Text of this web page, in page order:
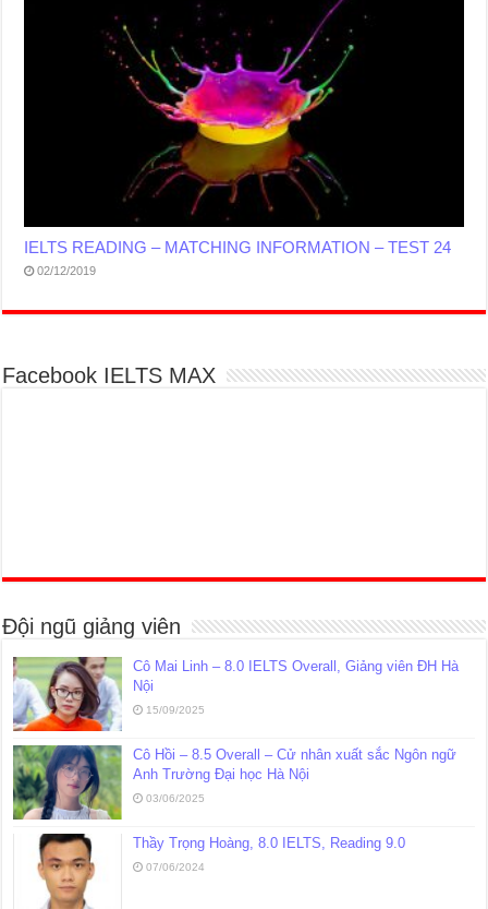
IELTS READING – MATCHING INFORMATION – TEST 24
02/12/2019
Facebook IELTS MAX
Đội ngũ giảng viên
Cô Mai Linh – 8.0 IELTS Overall, Giảng viên ĐH Hà
Nội
15/09/2025
Cô Hồi – 8.5 Overall – Cử nhân xuất sắc Ngôn ngữ
Anh Trường Đại học Hà Nội
03/06/2025
Thầy Trọng Hoàng, 8.0 IELTS, Reading 9.0
07/06/2024